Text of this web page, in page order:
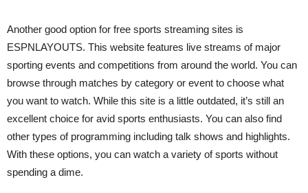
Another good option for free sports streaming sites is
ESPNLAYOUTS. This website features live streams of major
sporting events and competitions from around the world. You can
browse through matches by category or event to choose what
you want to watch. While this site is a little outdated, it’s still an
excellent choice for avid sports enthusiasts. You can also find
other types of programming including talk shows and highlights.
With these options, you can watch a variety of sports without
spending a dime.